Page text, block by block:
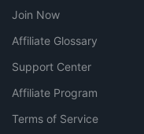
Join Now
Affiliate Glossary
Support Center
Affiliate Program
Terms of Service